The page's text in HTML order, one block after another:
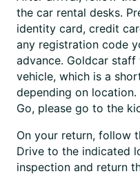
the car rental desks.
identity card, credit
any registration code
advance. Goldcar
vehicle, which is a
depending on
Go, please go to the
On your return, follow
Drive to the indicated
inspection and return